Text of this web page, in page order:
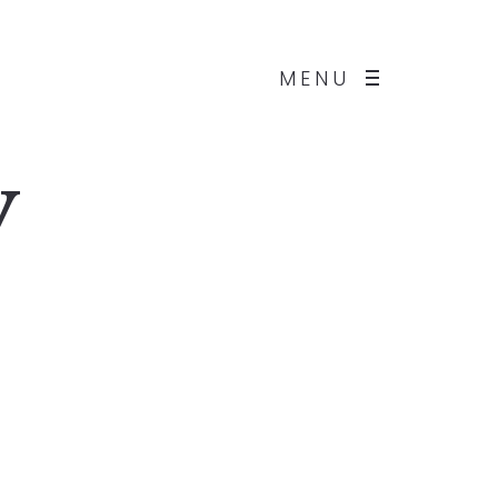
MENU